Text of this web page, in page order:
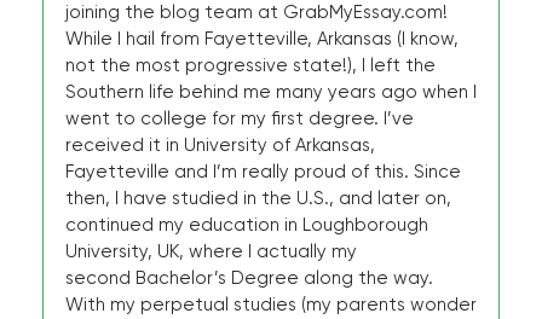
joining the blog team at GrabMyEssay.com!
While I hail from Fayetteville, Arkansas (I know,
not the most progressive state!), I left the
Southern life behind me many years ago when I
went to college for my first degree. I’ve
received it in University of Arkansas,
Fayetteville and I’m really proud of this. Since
then, I have studied in the U.S., and later on,
continued my education in Loughborough
University, UK, where I actually my
second Bachelor’s Degree along the way.
With my perpetual studies (my parents wonder